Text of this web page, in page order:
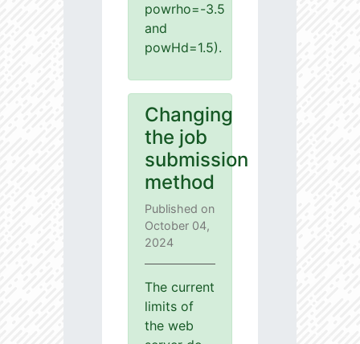
powrho=-3.5
and
powHd=1.5).
Changing
the job
submission
method
Published on
October 04,
2024
The current
limits of
the web